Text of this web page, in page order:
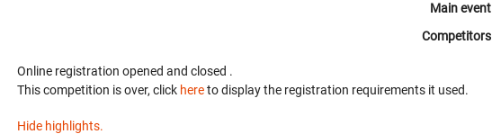
Main event
Competitors
Online registration opened and closed .
This competition is over, click hereto display the registration requirements it used.
Hide highlights.